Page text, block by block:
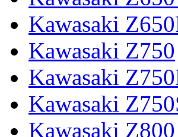
Kawasaki
Kawasaki Z750
Kawasaki
Kawasaki
Kawasaki Z800